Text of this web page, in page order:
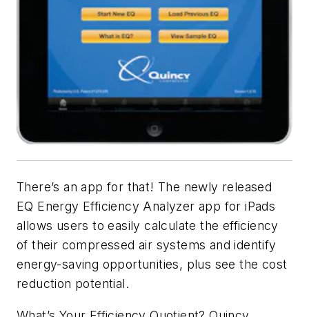
There’s an app for that! The newly released
EQ Energy Efficiency Analyzer app for iPads
allows users to easily calculate the efficiency
of their compressed air systems and identify
energy-saving opportunities, plus see the cost
reduction potential.